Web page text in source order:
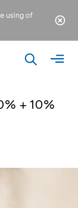
using of
+ 10%